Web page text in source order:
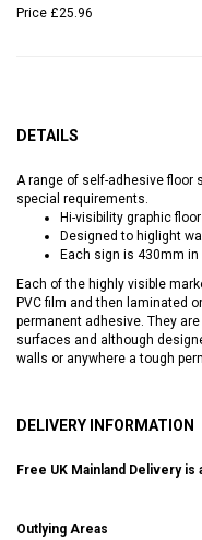
Price £25.96
DETAILS
A range of self-adhesive floor
special requirements.
Hi-visibility graphic
Designed to higlight
Each sign is 430mm
Each of the highly visible
PVC film and then laminated
permanent adhesive. They
surfaces and although
walls or anywhere a tough
DELIVERY INFORMATION
Free UK Mainland Delivery is
Outlying Areas